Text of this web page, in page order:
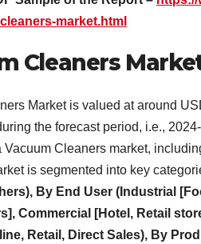
market.html
Cleaners
Market is valued at around
the forecast period, i.e.,
Cleaners market,
is segmented into key
By End User (Industrial
Commercial [Hotel, Retail
Retail, Direct Sales), By